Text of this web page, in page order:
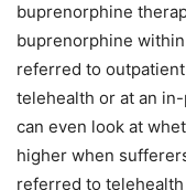
buprenorphine
buprenorphine
referred to
telehealth or at an
can even look at
higher when
referred to